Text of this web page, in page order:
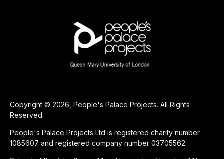
Copyright © 2026, People's Palace Projects. All Rights
Reserved.
People's Palace Projects Ltd is registered charity number
1085607 and registered company number 03705562